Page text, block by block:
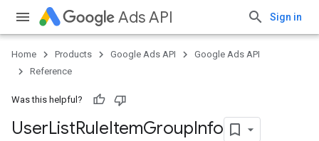
Ads API Sign in
Home Products Google Ads API
Google Ads API
Reference
Was this helpful?
UserListRuleItemGroupInfo